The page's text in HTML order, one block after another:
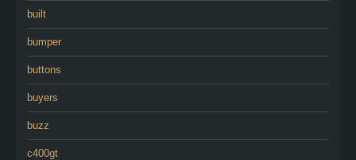
built
bumper
buttons
buyers
buzz
c400gt